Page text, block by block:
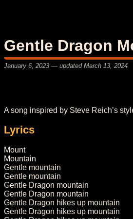
Gentle Dragon
January 6, 2023 — updated March 13, 2024
A song inspired by Steve Reich’s
Lyrics
Mount
Mountain
Gentle mountain
Gentle mountain
Gentle Dragon mountain
Gentle Dragon mountain
Gentle Dragon hikes up mountain
Gentle Dragon hikes up mountain